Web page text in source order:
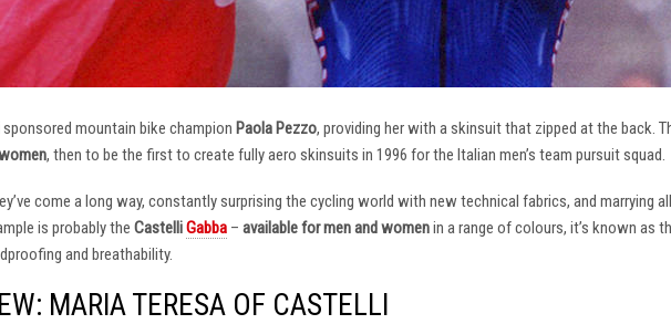
sponsored mountain bike champion Paola Pezzo, providing her with a skinsuit that zipped at the back.
, then to be the first to create fully aero skinsuits in 1996 for the Italian men’s team pursuit squad.
come a long way, constantly surprising the cycling world with new technical fabrics, and marrying
is probably the CastelliGabba – available for men and womenin a range of colours, it’s known as
and breathability.
MARIA TERESA OF CASTELLI